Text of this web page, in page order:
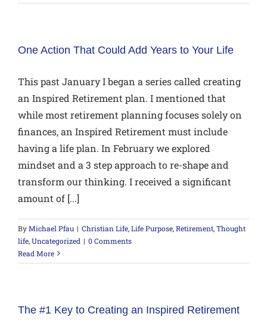
One Action That Could Add Years to Your Life
This past January I began a series called creating
an Inspired Retirement plan. I mentioned that
while most retirement planning focuses solely on
finances, an Inspired Retirement must include
having a life plan. In February we explored
mindset and a 3 step approach to re-shape and
transform our thinking. I received a significant
amount of [...]
ByMichael Pfau | Christian Life,Life Purpose,Retirement,Thought
life,Uncategorized | 0 Comments
Read More
The #1 Key to Creating an Inspired Retirement